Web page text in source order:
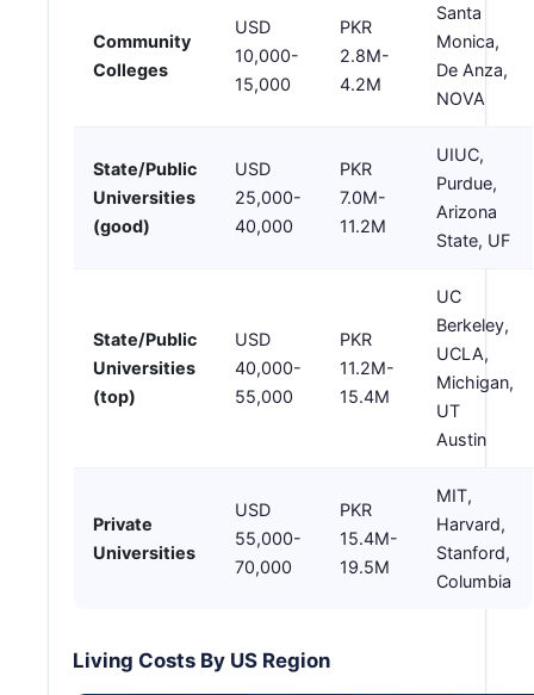
Community
Colleges
USD
10,000-
15,000
PKR
2.8M-
4.2M
Santa
Monica,
De Anza,
NOVA
State/Public
Universities
(good)
USD
25,000-
40,000
PKR
7.0M-
11.2M
UIUC,
Purdue,
Arizona
State, UF
State/Public
Universities
(top)
USD
40,000-
55,000
PKR
11.2M-
15.4M
UC
Berkeley,
UCLA,
Michigan,
UT
Austin
Private
Universities
USD
55,000-
70,000
PKR
15.4M-
19.5M
MIT,
Harvard,
Stanford,
Columbia
Living Costs By US Region